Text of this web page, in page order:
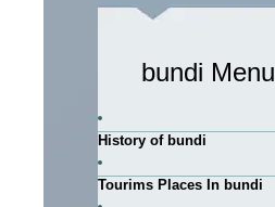
bundi Menu
History of bundi
Tourims Places In bundi